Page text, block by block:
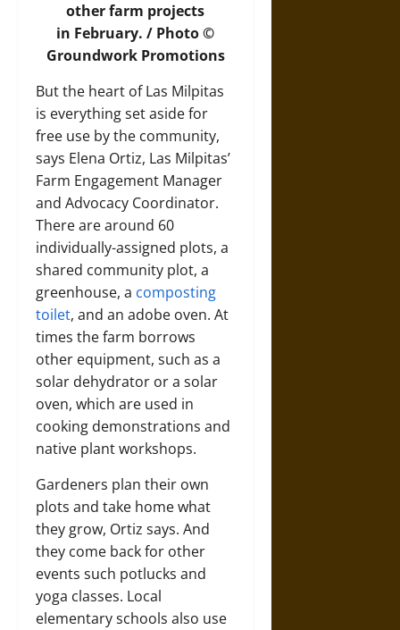
other farm projects
in February. / Photo ©
Groundwork Promotions
But the heart of Las Milpitas
is everything set aside for
free use by the community,
says Elena Ortiz, Las Milpitas’
Farm Engagement Manager
and Advocacy Coordinator.
There are around 60
individually-assigned plots, a
shared community plot, a
greenhouse, a composting
toilet, and an adobe oven. At
times the farm borrows
other equipment, such as a
solar dehydrator or a solar
oven, which are used in
cooking demonstrations and
native plant workshops.
Gardeners plan their own
plots and take home what
they grow, Ortiz says. And
they come back for other
events such potlucks and
yoga classes. Local
elementary schools also use